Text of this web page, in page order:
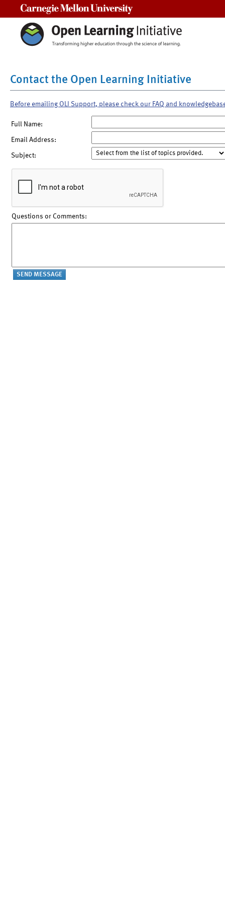
Contact the Open Learning Initiative
Before emailing OLI Support, please check our FAQ and
Full Name:
Email Address:
Subject:
Questions or Comments: